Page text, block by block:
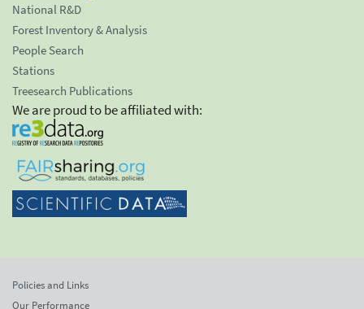
National R&D
Forest Inventory & Analysis
People Search
Stations
Treesearch Publications
We are proud to be affiliated with:
Policies and Links
Our Performance